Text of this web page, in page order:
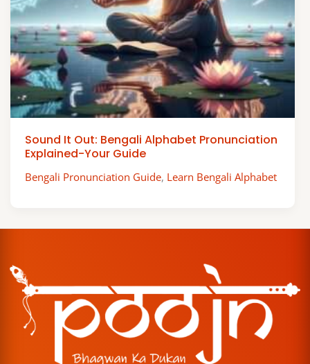
Sound It Out: Bengali Alphabet Pronunciation
Explained-Your Guide
Bengali Pronunciation Guide, Learn Bengali Alphabet